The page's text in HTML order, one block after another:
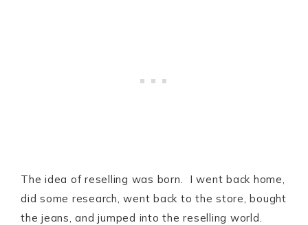
The idea of reselling was born. I went back home,
did some research, went back to the store, bought
the jeans, and jumped into the reselling world.